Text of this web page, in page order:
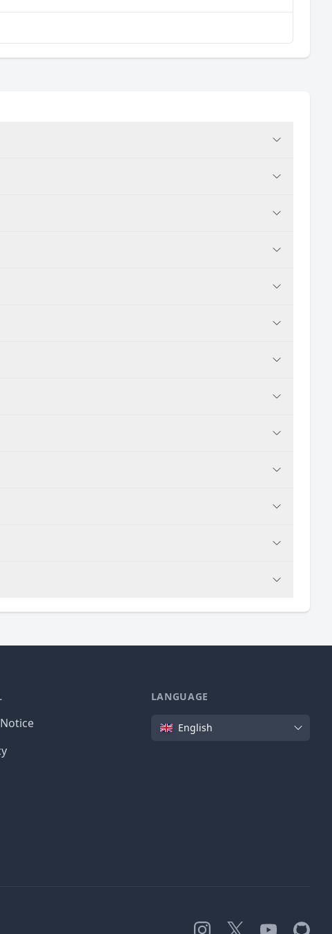
LANGUAGE
Language
English
Instagram
X YouTubeGitHub